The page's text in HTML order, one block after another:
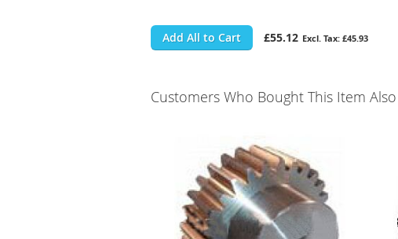
Add All to Cart £55.12 £45.93
Customers Who Bought This Item